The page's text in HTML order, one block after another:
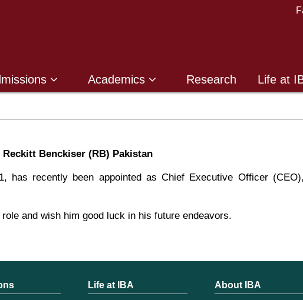
Academics Research Life at
Benckiser (RB) Pakistan
has recently been appointed as Chief Executive Officer
and wish him good luck in his future endeavors.
Life at IBA About IBA